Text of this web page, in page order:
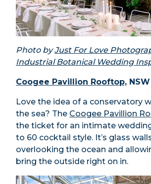
Photo byJust For Love
Industrial Botanical Wedding
Coogee Pavillion Rooftop, NSW
Love the idea of a conservatory
the sea? The Coogee Pavillion
the ticket for an intimate
to 60 cocktail style. It’s glass
overlooking the ocean and
bring the outside right on in.